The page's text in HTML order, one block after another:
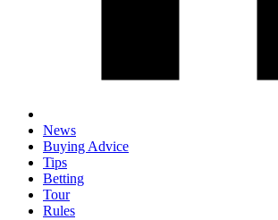
News
Buying Advice
Tips
Betting
Tour
Rules